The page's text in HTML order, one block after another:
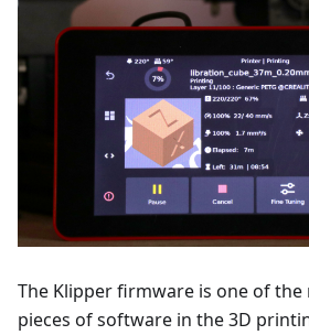
The Klipper firmware is one of
pieces of software in the 3D